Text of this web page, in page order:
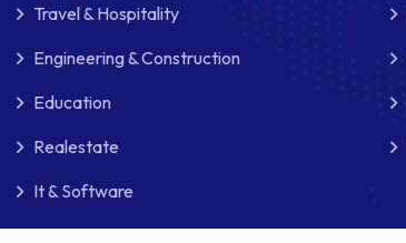
Travel & Hospitality
Engineering & Construction
Education
Realestate
It & Software